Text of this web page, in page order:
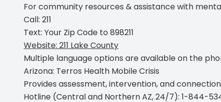
For community resources & assistance with
Call: 211
Text: Your Zip Code to 898211
Website: 211 Lake County
Multiple language options are available on the
Arizona: Terros Health Mobile Crisis
Provides assessment, intervention, and
Hotline (Central and Northern AZ, 24/7): 1-844-